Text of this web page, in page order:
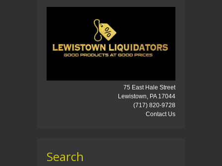
75 East Hale Street
Lewistown, PA 17044
(717) 820-9728
Contact Us
Search